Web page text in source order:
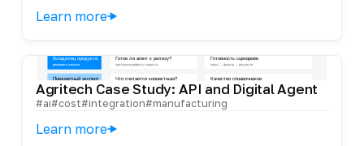
Learn more
Agritech Case Study: API and Digital Agent
#ai#cost#integration#manufacturing
Learn more